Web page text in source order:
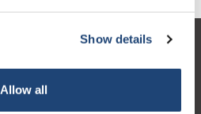
Show details
Allow all